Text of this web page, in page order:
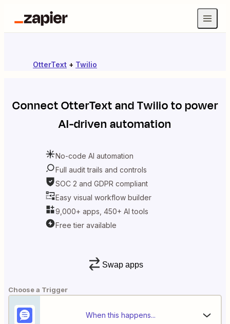
OtterText + Twilio
ConnectOtterTextandTwilioto power
AI-driven automation
No-code AI automation
Full audit trails and controls
SOC 2 and GDPR compliant
Easy visual workflow builder
9,000+ apps, 450+ AI tools
Free tier available
Swap apps
Choose a Trigger
When this happens...